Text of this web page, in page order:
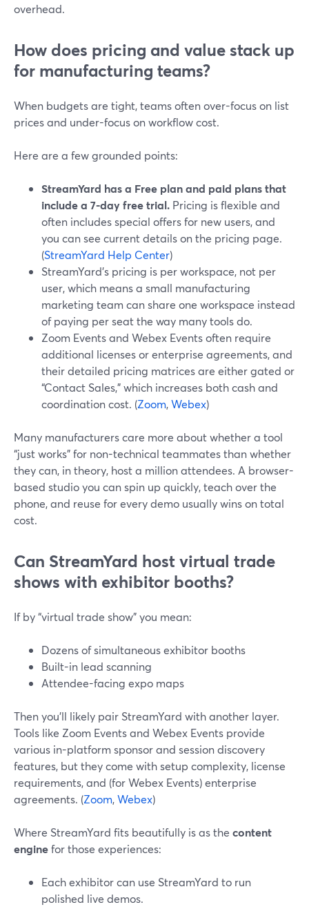
overhead.
How does pricing and value stack up
for manufacturing teams?
When budgets are tight, teams often over-focus on list
prices and under-focus on workflow cost.
Here are a few grounded points:
StreamYard has a Free plan and paid plans that
include a 7-day free trial. Pricing is flexible and
often includes special offers for new users, and
you can see current details on the pricing page.
(StreamYard Help Center)
StreamYard’s pricing is per workspace, not per
user, which means a small manufacturing
marketing team can share one workspace instead
of paying per seat the way many tools do.
Zoom Events and Webex Events often require
additional licenses or enterprise agreements, and
their detailed pricing matrices are either gated or
“Contact Sales,” which increases both cash and
coordination cost. (Zoom,Webex)
Many manufacturers care more about whether a tool
“just works” for non-technical teammates than whether
they can, in theory, host a million attendees. A browser-
based studio you can spin up quickly, teach over the
phone, and reuse for every demo usually wins on total
cost.
Can StreamYard host virtual trade
shows with exhibitor booths?
If by “virtual trade show” you mean:
Dozens of simultaneous exhibitor booths
Built-in lead scanning
Attendee-facing expo maps
Then you’ll likely pair StreamYard with another layer.
Tools like Zoom Events and Webex Events provide
various in-platform sponsor and session discovery
features, but they come with setup complexity, license
requirements, and (for Webex Events) enterprise
agreements. (Zoom,Webex)
Where StreamYard fits beautifully is as the content
enginefor those experiences:
Each exhibitor can use StreamYard to run
polished live demos.